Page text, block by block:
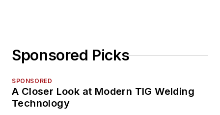
Sponsored Picks
SPONSORED
A Closer Look at Modern TIG Welding
Technology